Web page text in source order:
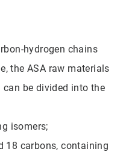
hydrogen chains
the ASA raw materials
be divided into the
isomers;
18 carbons, containing